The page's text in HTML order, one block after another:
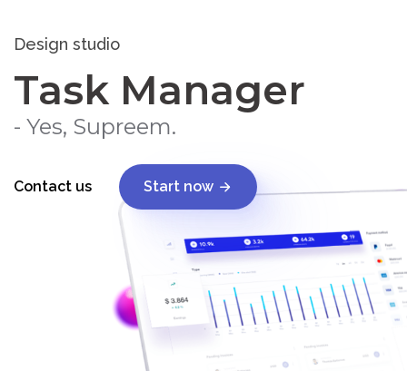
Design studio
Task Manager
- Yes, Supreem.
Contact us Start now